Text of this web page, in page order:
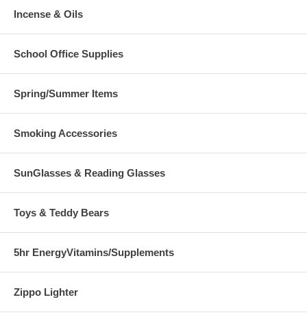
Incense & Oils
School Office Supplies
Spring/Summer Items
Smoking Accessories
SunGlasses & Reading Glasses
Toys & Teddy Bears
5hr EnergyVitamins/Supplements
Zippo Lighter